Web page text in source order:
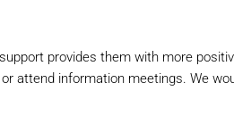
provides them with more
attend information meetings. We